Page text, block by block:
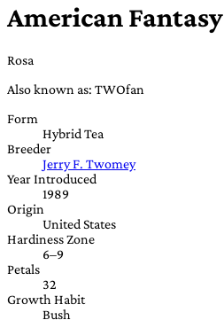
American Fantasy
Rosa
Also known as: TWOfan
Form
Hybrid Tea
Breeder
Jerry F. Twomey
Year Introduced
1989
Origin
United States
Hardiness Zone
6–9
Petals
32
Growth Habit
Bush